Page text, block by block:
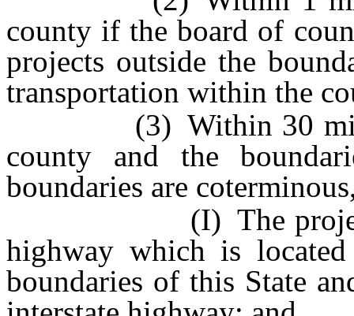
county if the board of
projects outside the
transportation within the
(3) Within 30 miles
county and the
boundaries are
(I) The projects
highway which is
boundaries of this State